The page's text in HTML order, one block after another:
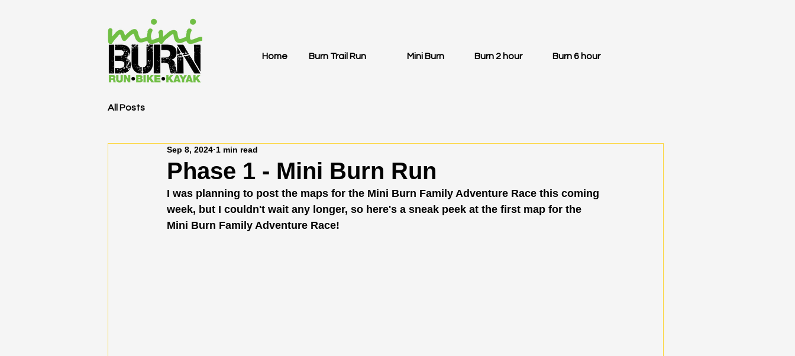
Home Burn Trail Run Mini Burn Burn 2 hour Burn 6 hour
All Posts
Phase 1 - Mini Burn Run
Sep 8, 2024 1 min read
I was planning to post the maps for the Mini Burn Family Adventure Race this coming
week, but I couldn't wait any longer, so here's a sneak peek at the first map for the
Mini Burn Family Adventure Race!